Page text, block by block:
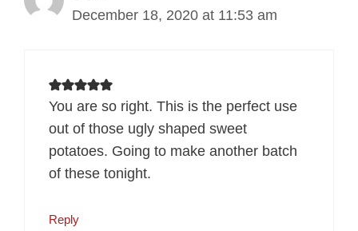
December 18, 2020 at 11:53 am
You are so right. This is the perfect use
out of those ugly shaped sweet
potatoes. Going to make another batch
of these tonight.
Reply